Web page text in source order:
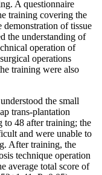
A questionnaire
training covering the
demonstration of tissue
the understanding of
operation of
operations
training were also
the small
trans-plantation
to 48 after training; the
and were unable to
After training, the
technique operation
average total score of